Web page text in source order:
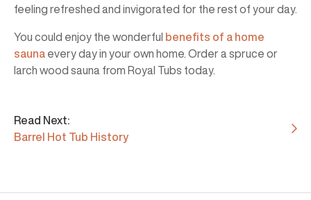
feeling refreshed and invigorated for the rest of your day.
You could enjoy the wonderful benefits of a home
sauna every day in your own home. Order a spruce or
larch wood sauna from Royal Tubs today.
Read Next:
Barrel Hot Tub History